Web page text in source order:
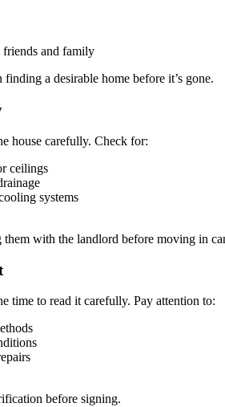
and family
a desirable home before it’s gone.
house carefully. Check for:
ceilings
systems
with the landlord before moving in
time to read it carefully. Pay attention to:
before signing.